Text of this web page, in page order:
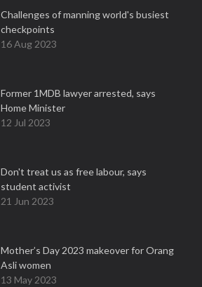
Challenges of manning world's busiest
checkpoints
16 Aug 2023
Former 1MDB lawyer arrested, says
Home Minister
12 Jul 2023
Don't treat us as free labour, says
student activist
21 Jun 2023
Mother’s Day 2023 makeover for Orang
Asli women
13 May 2023